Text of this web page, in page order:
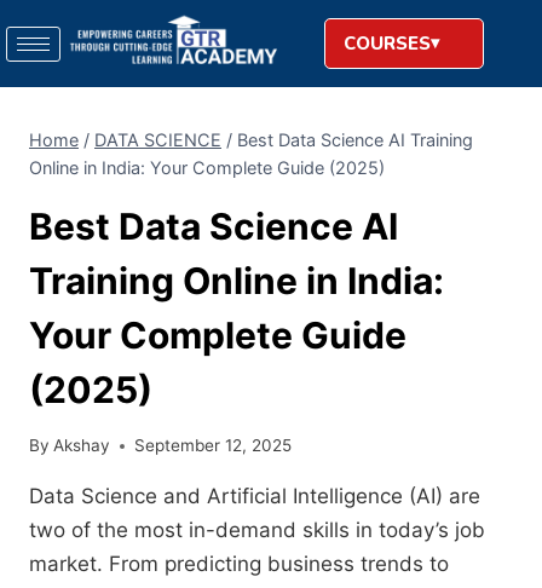
COURSES
Home / DATA SCIENCE / Best Data Science AI Training
Online in India: Your Complete Guide (2025)
Best Data Science AI
Training Online in India:
Your Complete Guide
(2025)
By Akshay September 12, 2025
Data Science and Artificial Intelligence (AI) are
two of the most in-demand skills in today’s job
market. From predicting business trends to